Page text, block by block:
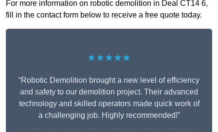
For more information on robotic demolition in Deal CT14 6,
fill in the contact form below to receive a free quote today.
★★★★★
“Robotic Demolition brought a new level of efficiency
and safety to our demolition project. Their advanced
technology and skilled operators made quick work of
a challenging job. Highly recommended!”